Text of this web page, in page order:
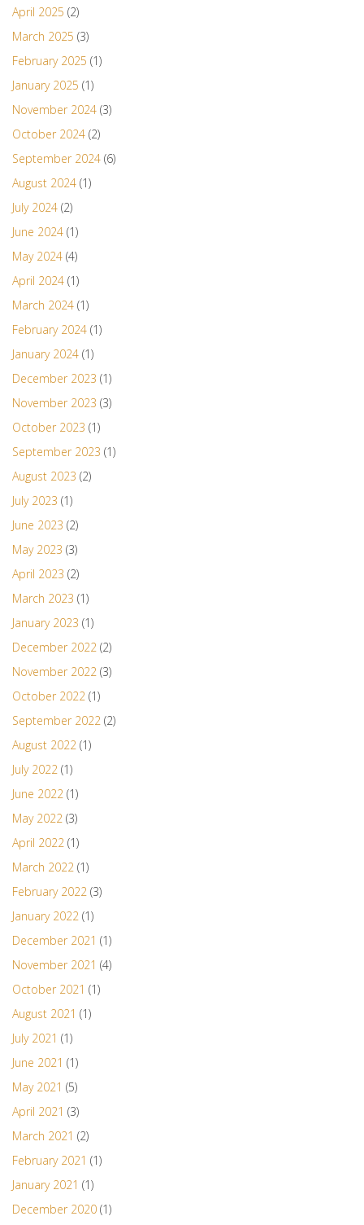
April 2025 (2)
March 2025 (3)
February 2025 (1)
January 2025 (1)
November 2024 (3)
October 2024 (2)
September 2024 (6)
August 2024 (1)
July 2024 (2)
June 2024 (1)
May 2024 (4)
April 2024 (1)
March 2024 (1)
February 2024 (1)
January 2024 (1)
December 2023 (1)
November 2023 (3)
October 2023 (1)
September 2023 (1)
August 2023 (2)
July 2023 (1)
June 2023 (2)
May 2023 (3)
April 2023 (2)
March 2023 (1)
January 2023 (1)
December 2022 (2)
November 2022 (3)
October 2022 (1)
September 2022 (2)
August 2022 (1)
July 2022 (1)
June 2022 (1)
May 2022 (3)
April 2022 (1)
March 2022 (1)
February 2022 (3)
January 2022 (1)
December 2021 (1)
November 2021 (4)
October 2021 (1)
August 2021 (1)
July 2021 (1)
June 2021 (1)
May 2021 (5)
April 2021 (3)
March 2021 (2)
February 2021 (1)
January 2021 (1)
December 2020 (1)